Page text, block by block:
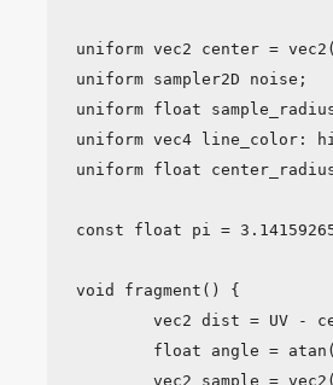
uniform vec2 center =
uniform sampler2D noise;
uniform float
uniform vec4 line_color:
uniform float
const float pi =
void fragment() {